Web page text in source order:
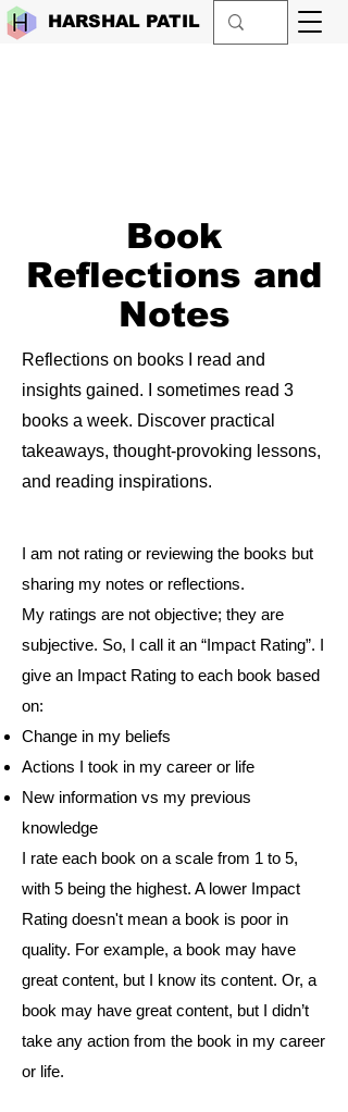
HARSHAL PATIL
Book
Reflections and
Notes
Reflections on books I read and
insights gained. I sometimes read 3
books a week. Discover practical
takeaways, thought-provoking lessons,
and reading inspirations.
I am not rating or reviewing the books but
sharing my notes or reflections.
My ratings are not objective; they are
subjective. So, I call it an “Impact Rating”. I
give an Impact Rating to each book based
on:
Change in my beliefs
Actions I took in my career or life
New information vs my previous
knowledge
I rate each book on a scale from 1 to 5,
with 5 being the highest. A lower Impact
Rating doesn't mean a book is poor in
quality. For example, a book may have
great content, but I know its content. Or, a
book may have great content, but I didn’t
take any action from the book in my career
or life.